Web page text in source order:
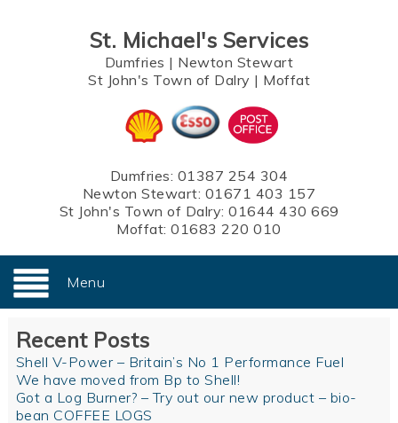
St. Michael's Services
Dumfries | Newton Stewart
St John's Town of Dalry | Moffat
Dumfries: 01387 254 304
Newton Stewart: 01671 403 157
St John's Town of Dalry: 01644 430 669
Moffat:01683 220 010
Menu
Recent Posts
Shell V-Power – Britain’s No 1 Performance Fuel
We have moved from Bp to Shell!
Got a Log Burner? – Try out our new product – bio-
bean COFFEE LOGS